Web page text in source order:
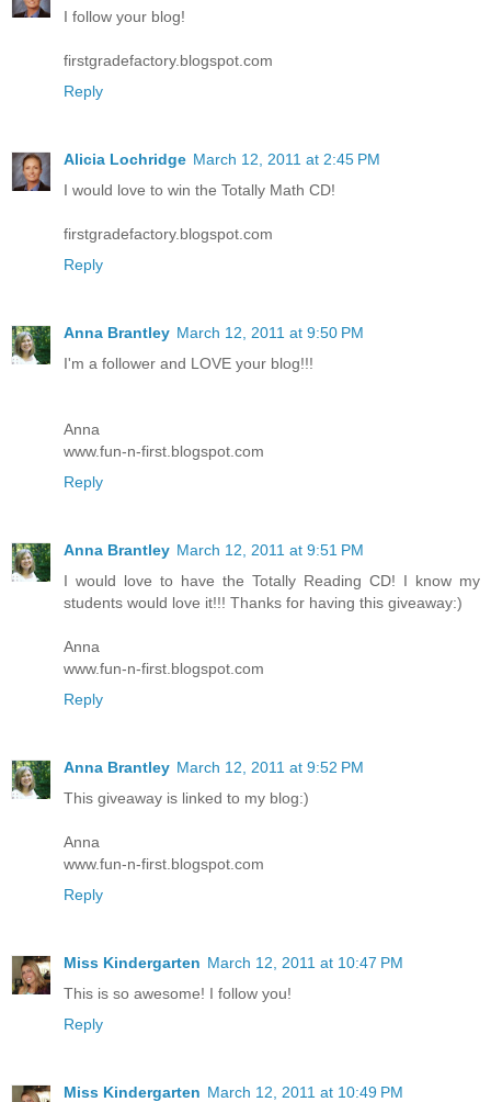
I follow your blog!
firstgradefactory.blogspot.com
Reply
Alicia Lochridge March 12, 2011 at 2:45 PM
I would love to win the Totally Math CD!
firstgradefactory.blogspot.com
Reply
Anna Brantley March 12, 2011 at 9:50 PM
I'm a follower and LOVE your blog!!!
Anna
www.fun-n-first.blogspot.com
Reply
Anna Brantley March 12, 2011 at 9:51 PM
I would love to have the Totally Reading CD! I know my
students would love it!!! Thanks for having this giveaway:)
Anna
www.fun-n-first.blogspot.com
Reply
Anna Brantley March 12, 2011 at 9:52 PM
This giveaway is linked to my blog:)
Anna
www.fun-n-first.blogspot.com
Reply
Miss Kindergarten March 12, 2011 at 10:47 PM
This is so awesome! I follow you!
Reply
Miss Kindergarten March 12, 2011 at 10:49 PM